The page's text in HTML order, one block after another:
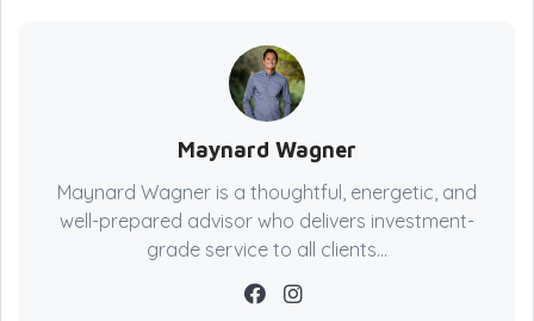
Maynard Wagner
Maynard Wagner is a thoughtful, energetic, and
well-prepared advisor who delivers investment-
grade service to all clients...